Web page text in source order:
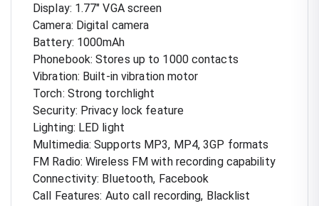
Display: 1.77" VGA screen
Camera: Digital camera
Battery: 1000mAh
Phonebook: Stores up to 1000 contacts
Vibration: Built-in vibration motor
Torch: Strong torchlight
Security: Privacy lock feature
Lighting: LED light
Multimedia: Supports MP3, MP4, 3GP formats
FM Radio: Wireless FM with recording capability
Connectivity: Bluetooth, Facebook
Call Features: Auto call recording, Blacklist